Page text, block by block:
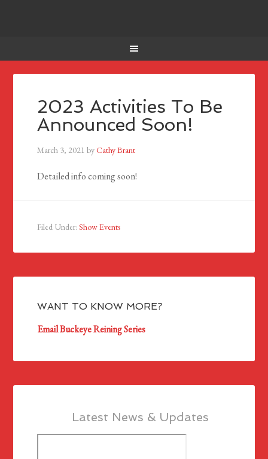
2023 Activities To Be
Announced Soon!
March 3, 2021 byCathy Brant
Detailed info coming soon!
Filed Under:Show Events
WANT TO KNOW MORE?
Email Buckeye Reining Series
Latest News & Updates